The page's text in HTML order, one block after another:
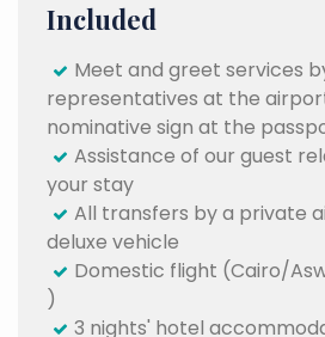
Included
Meet and greet services
representatives at the
nominative sign at the
Assistance of our guest
your stay
All transfers by a private
deluxe vehicle
Domestic flight (Cairo/
)
3 nights' hotel